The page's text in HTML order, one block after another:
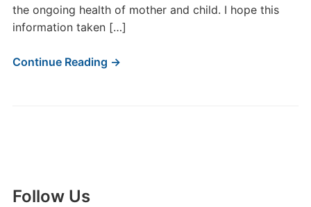
the ongoing health of mother and child. I hope this
information taken […]
Continue Reading →
Follow Us